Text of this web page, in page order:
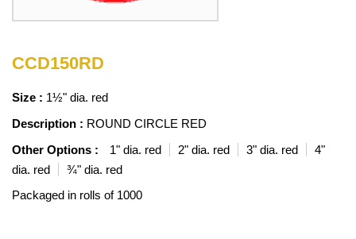
CCD150RD
Size : 1½" dia. red
Description : ROUND CIRCLE RED
Other Options :
1" dia. red 2" dia. red 3" dia. red
4"
dia. red
¾" dia. red
Packaged in rolls of 1000